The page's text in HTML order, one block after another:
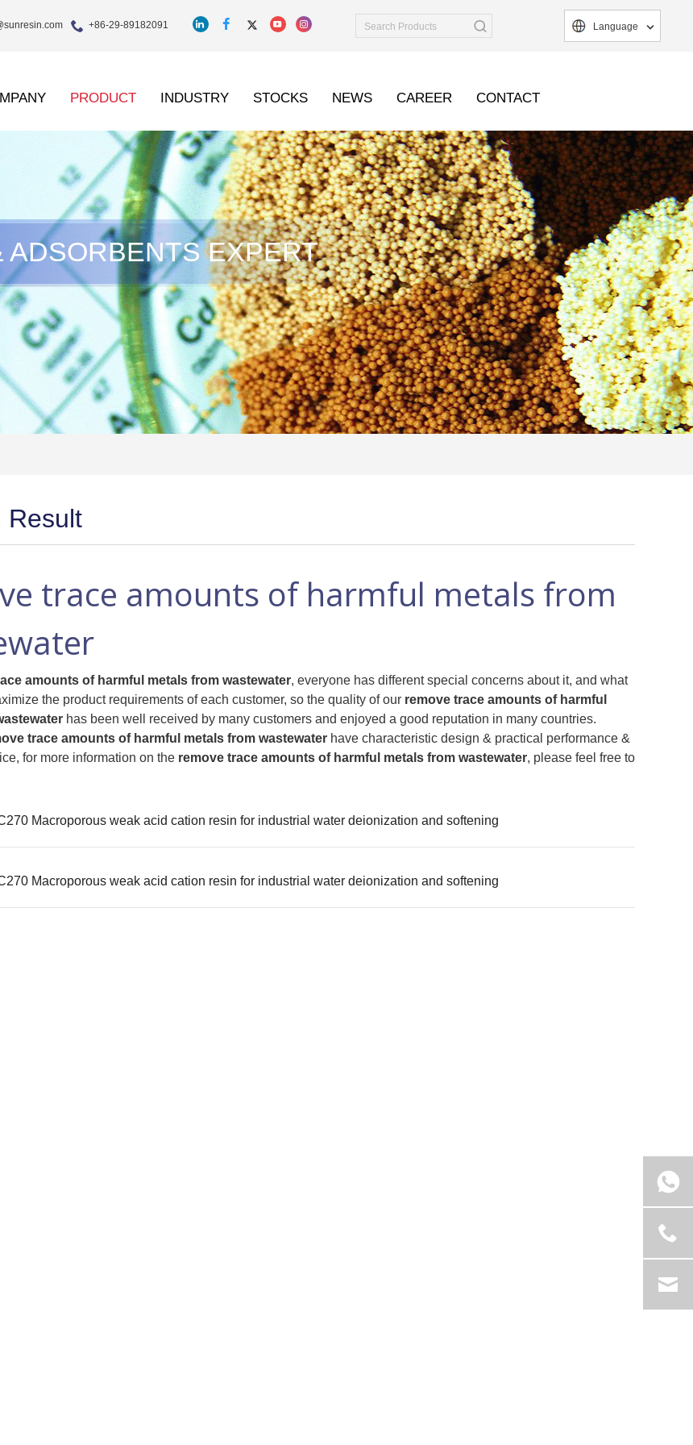
+86-29-89182091 Language
PRODUCT INDUSTRY STOCKS NEWS CAREER CONTACT
EXPERT
Result
trace amounts of harmful metals from
amounts of harmful metals from wastewater, everyone has different special concerns about it, and what
the product requirements of each customer, so the quality of our remove trace amounts of harmful
has been well received by many customers and enjoyed a good reputation in many countries.
trace amounts of harmful metals from wastewater have characteristic design & practical performance &
for more information on the remove trace amounts of harmful metals from wastewater, please feel free to
Macroporous weak acid cation resin for industrial water deionization and softening
Macroporous weak acid cation resin for industrial water deionization and softening